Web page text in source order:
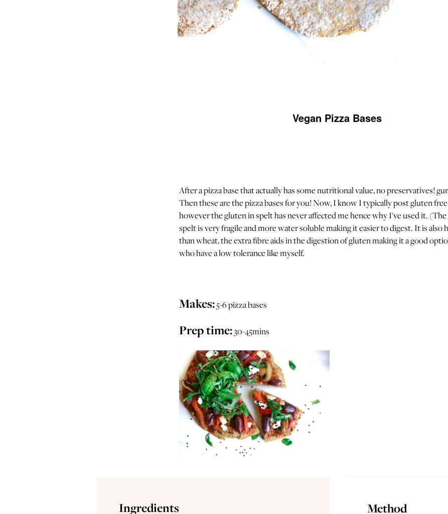
Vegan Pizza Bases
After a pizza base that actually has some nutritional value, no preservatives!
Then these are the pizza bases for you! Now, I know I typically post gluten
however the gluten in spelt has never affected me hence why I've used it.
spelt is very fragile and more water soluble making it easier to digest. It is also
than wheat, the extra fibre aids in the digestion of gluten making it a good
who have a low tolerance like myself.
Makes:5-6 pizza bases
Prep time:30-45mins
Ingredients Method